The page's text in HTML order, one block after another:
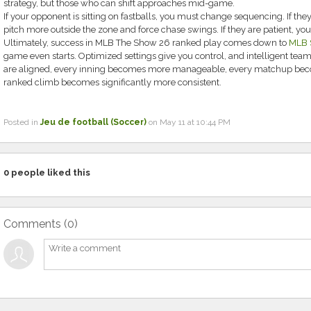
strategy, but those who can shift approaches mid-game.
If your opponent is sitting on fastballs, you must change sequencing. If
pitch more outside the zone and force chase swings. If they are patient,
Ultimately, success in MLB The Show 26 ranked play comes down to MLB
game even starts. Optimized settings give you control, and intelligent
are aligned, every inning becomes more manageable, every matchup
ranked climb becomes significantly more consistent.
Posted inJeu de football (Soccer)on May 11 at 10:44 PM
0people liked this
Comments (0)